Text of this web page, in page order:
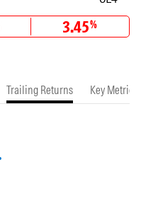
3.45%
Trailing Returns Key Metrics